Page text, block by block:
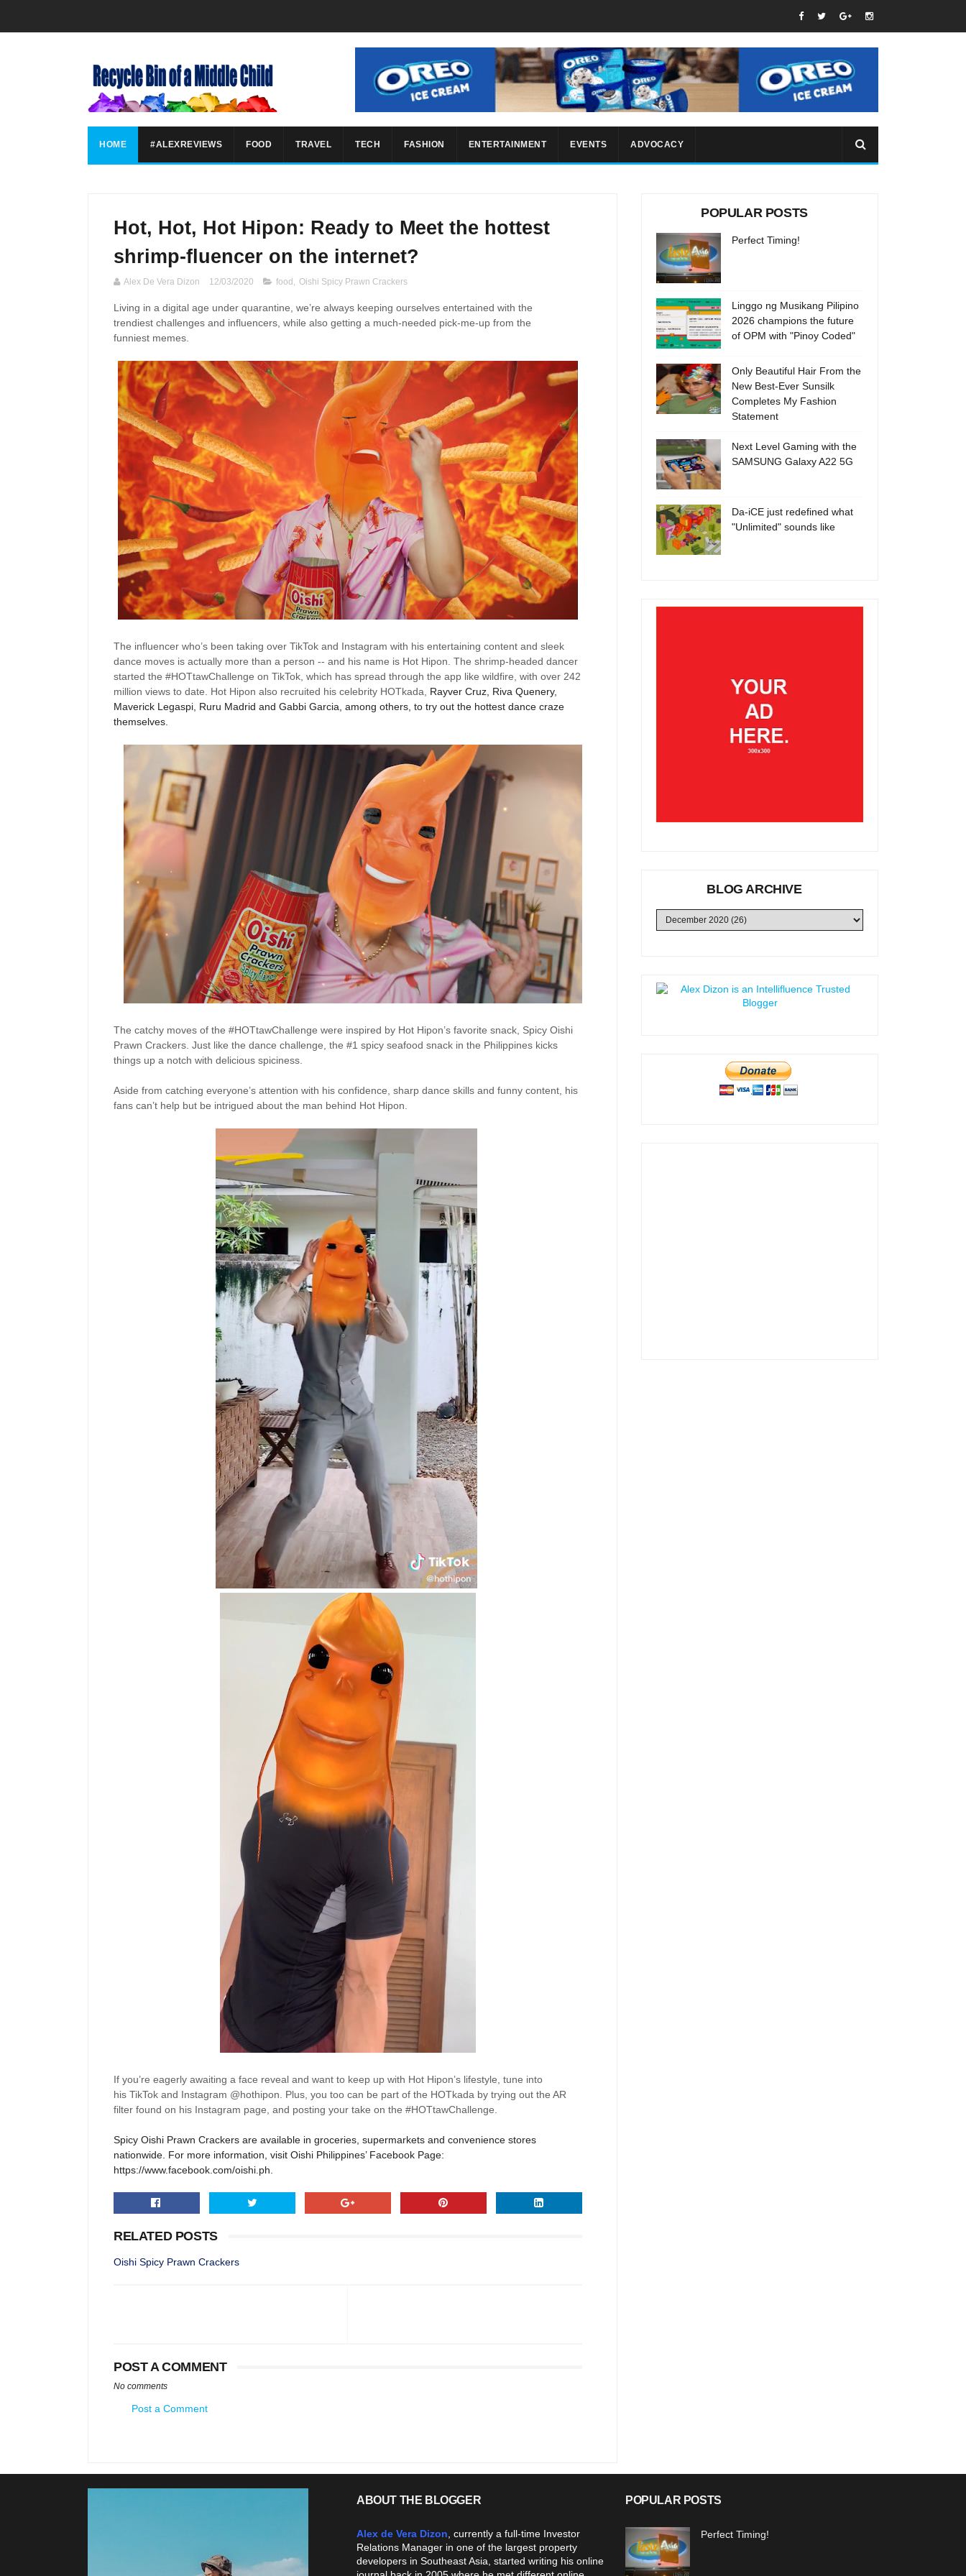
HOME #ALEXREVIEWS FOOD TRAVEL TECH FASHION ENTERTAINMENT EVENTS ADVOCACY
Hot, Hot, Hot Hipon: Ready to Meet the hottest
shrimp-fluencer on the internet?
Alex De Vera Dizon 12/03/2020 food , Oishi Spicy Prawn Crackers
Living in a digital age under quarantine, we’re always keeping ourselves entertained with the
trendiest challenges and influencers , while also getting a much-needed pick-me-up from the
funniest memes.
The influencer who’s been taking over TikTok and Instagram with his entertaining content and sleek
dance moves is actually more than a person -- and his name is Hot Hipon . The shrimp-headed dancer
started the #HOTtawChallenge on TikTok , which has spread through the app like wildfire, with over 242
million views to date. Hot Hipon also recruited his celebrity HOTkada Rayver Cruz, Riva Quenery,
Maverick Legaspi, Ruru Madrid and Gabbi Garcia, among others, to try out the hottest dance craze
themselves.
The catchy moves of the #HOTtawChallenge were inspired by Hot Hipon’s favorite snack, Spicy Oishi
Prawn Crackers. Just like the dance challenge, the #1 spicy seafood snack in the Philippines kicks
things up a notch with delicious spiciness.
Aside from catching everyone’s attention with his confidence, sharp dance skills and funny content, his
fans can’t help but be intrigued about the man behind Hot Hipon
If you’re eagerly awaiting a face reveal and want to keep up with Hot Hipon’s lifestyle, tune into
his TikTok and Instagram @hothipon. Plus, you too can be part of the HOTkada by trying out the AR
filter found on his Instagram page, and posting your take on the #HOTtawChallenge.
Spicy Oishi Prawn Crackers are available in groceries, supermarkets and convenience stores
nationwide. For more information, visit Oishi Philippines’ Facebook Page:
https://www.facebook.com/oishi.ph.
RELATED POSTS
Oishi Spicy Prawn Crackers
POST A COMMENT
No comments
Post a Comment
POPULAR POSTS
Perfect Timing!
Linggo ng Musikang Pilipino
2026 champions the future
of OPM with "Pinoy Coded"
Only Beautiful Hair From the
New Best-Ever Sunsilk
Completes My Fashion
Statement
Next Level Gaming with the
SAMSUNG Galaxy A22 5G
Da-iCE just redefined what
"Unlimited" sounds like
BLOG ARCHIVE
ABOUT THE BLOGGER
Alex de Vera Dizon , currently a full-time Investor
Relations Manager in one of the largest property
developers in Southeast Asia, started writing his online
POPULAR POSTS
Perfect Timing!